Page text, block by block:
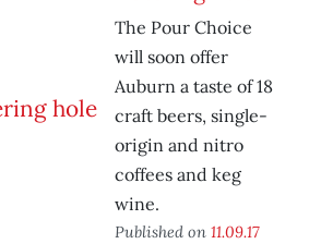
The Pour Choice
will soon offer
Auburn a taste of 18
craft beers, single-
origin and nitro
coffees and keg
wine.
Published on 11.09.17